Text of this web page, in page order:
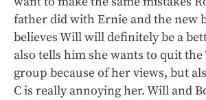
father did with Ernie and the new
believes Will will definitely be a
also tells him she wants to quit the
group because of her views, but
C is really annoying her. Will and